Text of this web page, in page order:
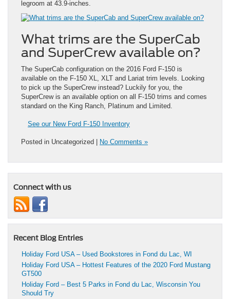
legroom at 43.9-inches.
What trims are the SuperCab
and SuperCrew available on?
The SuperCab configuration on the 2016 Ford F-150 is
available on the F-150 XL, XLT and Lariat trim levels. Looking
to pick up the SuperCrew instead? Luckily for you, the
SuperCrew is an available option on all F-150 trims and comes
standard on the King Ranch, Platinum and Limited.
See our New Ford F-150 Inventory
Posted in Uncategorized | No Comments »
Connect with us
Recent Blog Entries
Holiday Ford USA – Used Bookstores in Fond du Lac, WI
Holiday Ford USA – Hottest Features of the 2020 Ford Mustang
GT500
Holiday Ford – Best 5 Parks in Fond du Lac, Wisconsin You
Should Try